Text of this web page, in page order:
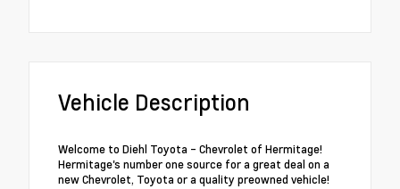
Vehicle Description
Welcome to Diehl Toyota - Chevrolet of Hermitage!
Hermitage's number one source for a great deal on a
new Chevrolet, Toyota or a quality preowned vehicle!